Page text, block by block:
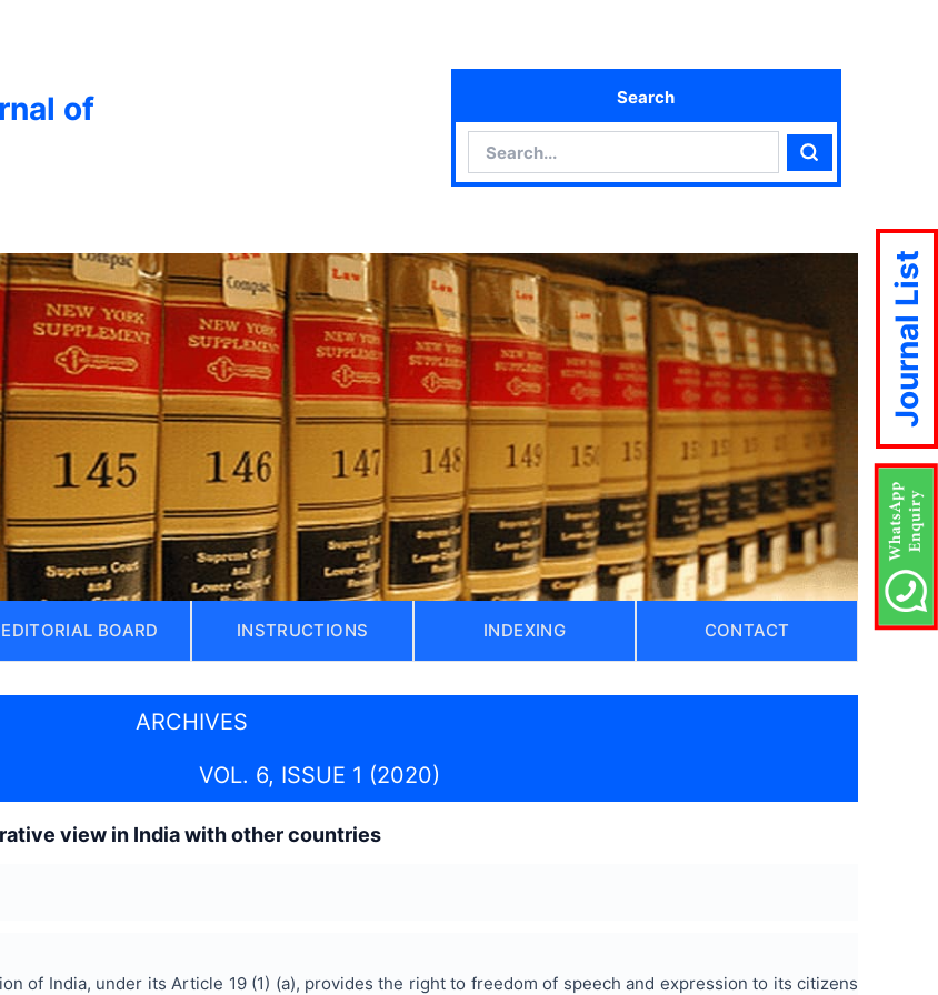
of
Search
Search
EDITORIAL BOARD INSTRUCTIONS INDEXING CONTACT
ARCHIVES
VOL. 6, ISSUE 1 (2020)
view in India with other countries
of India, under its Article 19 (1) (a), provides the right to freedom of speech and expression to its citizens
Journal List